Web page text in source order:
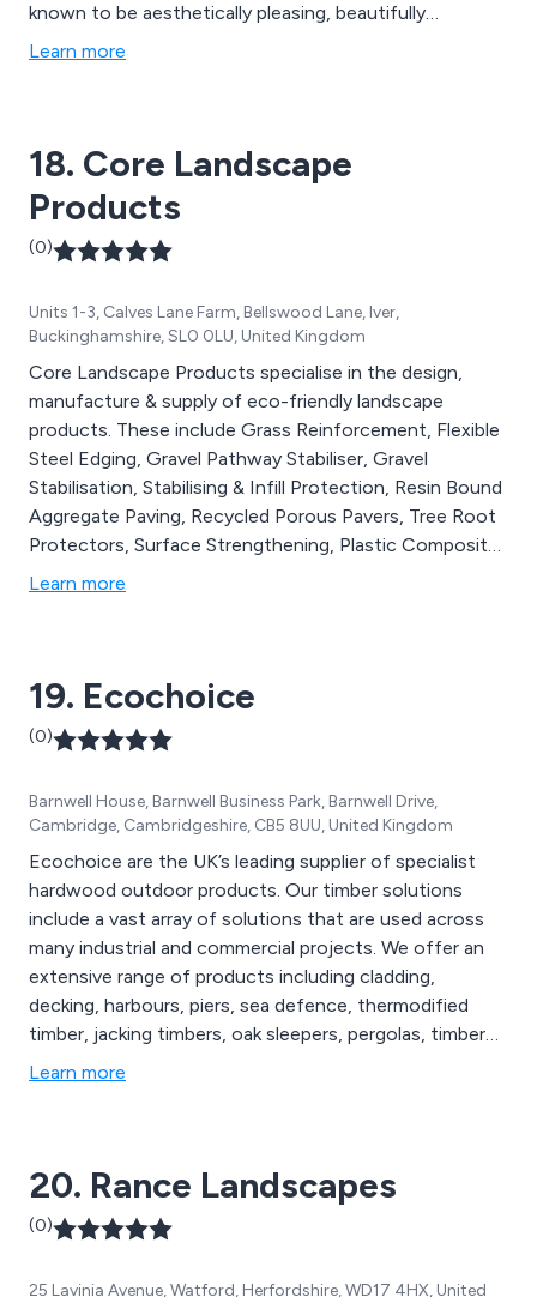
known to be aesthetically pleasing, beautifully
structured and built to last. The materials we use are
Learn more
18. Core Landscape
Products
(0)
Units 1-3, Calves Lane Farm, Bellswood Lane, Iver,
Buckinghamshire, SL0 0LU, United Kingdom
Core Landscape Products specialise in the design,
manufacture & supply of eco-friendly landscape
products. These include Grass Reinforcement, Flexible
Steel Edging, Gravel Pathway Stabiliser, Gravel
Stabilisation, Stabilising & Infill Protection, Resin Bound
Aggregate Paving, Recycled Porous Pavers, Tree Root
Protectors, Surface Strengthening, Plastic Composite
Decking, Glow Pebbles, Gravel Line Markers, Water
Learn more
19. Ecochoice
(0)
Barnwell House, Barnwell Business Park, Barnwell Drive,
Cambridge, Cambridgeshire, CB5 8UU, United Kingdom
Ecochoice are the UK’s leading supplier of specialist
hardwood outdoor products. Our timber solutions
include a vast array of solutions that are used across
many industrial and commercial projects. We offer an
extensive range of products including cladding,
decking, harbours, piers, sea defence, thermodified
timber, jacking timbers, oak sleepers, pergolas, timber
frames, footbridges and many more. Our sustainable
Learn more
20. Rance Landscapes
(0)
25 Lavinia Avenue, Watford, Herfordshire, WD17 4HX, United